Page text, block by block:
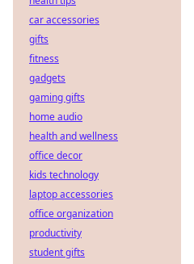
car accessories
gifts
fitness
gadgets
gaming gifts
home audio
health and wellness
office decor
kids technology
laptop accessories
office organization
productivity
student gifts